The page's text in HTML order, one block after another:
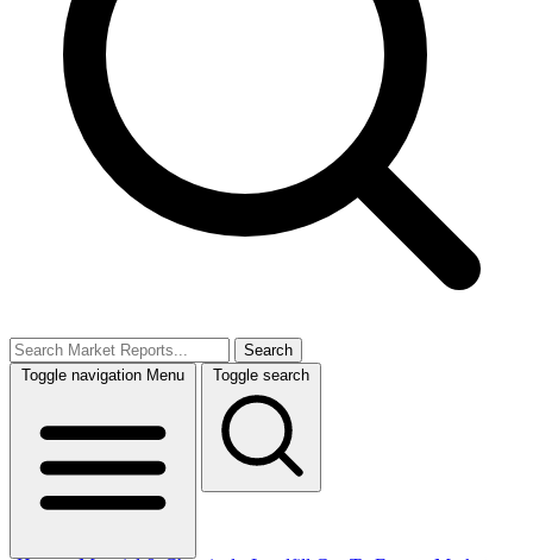
Search
Toggle navigation Menu Toggle search